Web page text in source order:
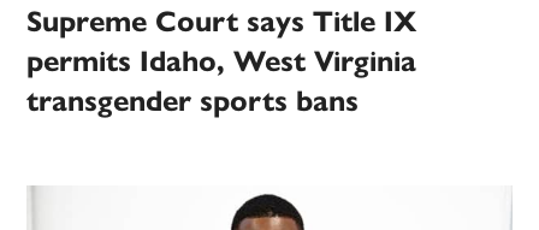
Supreme Court says Title IX
permits Idaho, West Virginia
transgender sports bans